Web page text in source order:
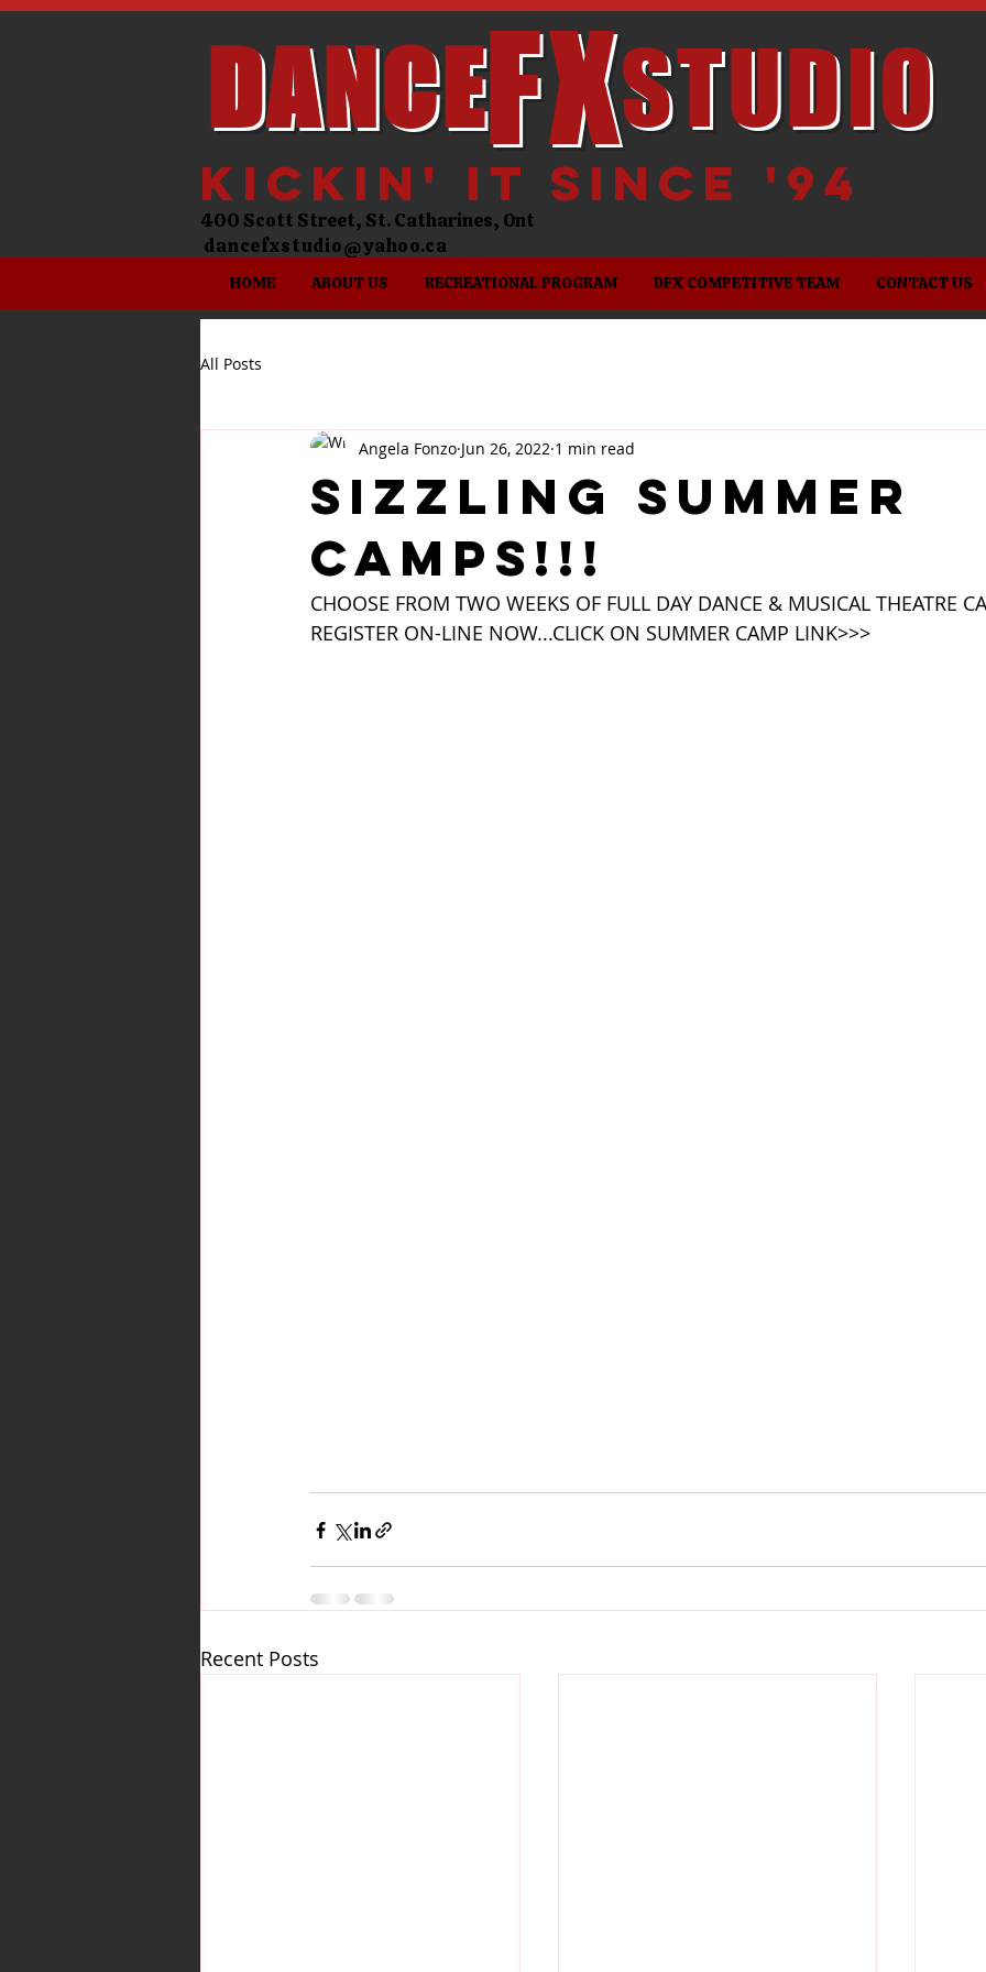
kickin' it since '94
DANCEFXSTUDIO
400 Scott Street, St. Catharines, Ont
dancefxstudio@yahoo.ca
HOME ABOUT US RECREATIONAL PROGRAM DFX COMPETITIVE TEAM CONTACT US
All Posts
SIZZLING SUMMER
CAMPS!!!
Angela Fonzo Jun 26, 2022 1 min read
CHOOSE FROM TWO WEEKS OF FULL DAY DANCE & MUSICAL THEATRE
REGISTER ON-LINE NOW...CLICK ON SUMMER CAMP LINK>>>
Recent Posts